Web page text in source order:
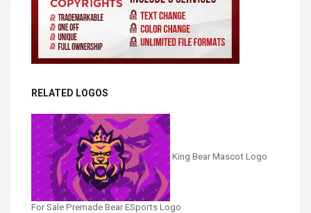
RELATED LOGOS
King Bear Mascot Logo
For Sale Premade Bear ESports Logo